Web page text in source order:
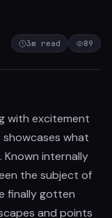
3m read 89
with excitement
what
internally
the subject of
finally gotten
and points